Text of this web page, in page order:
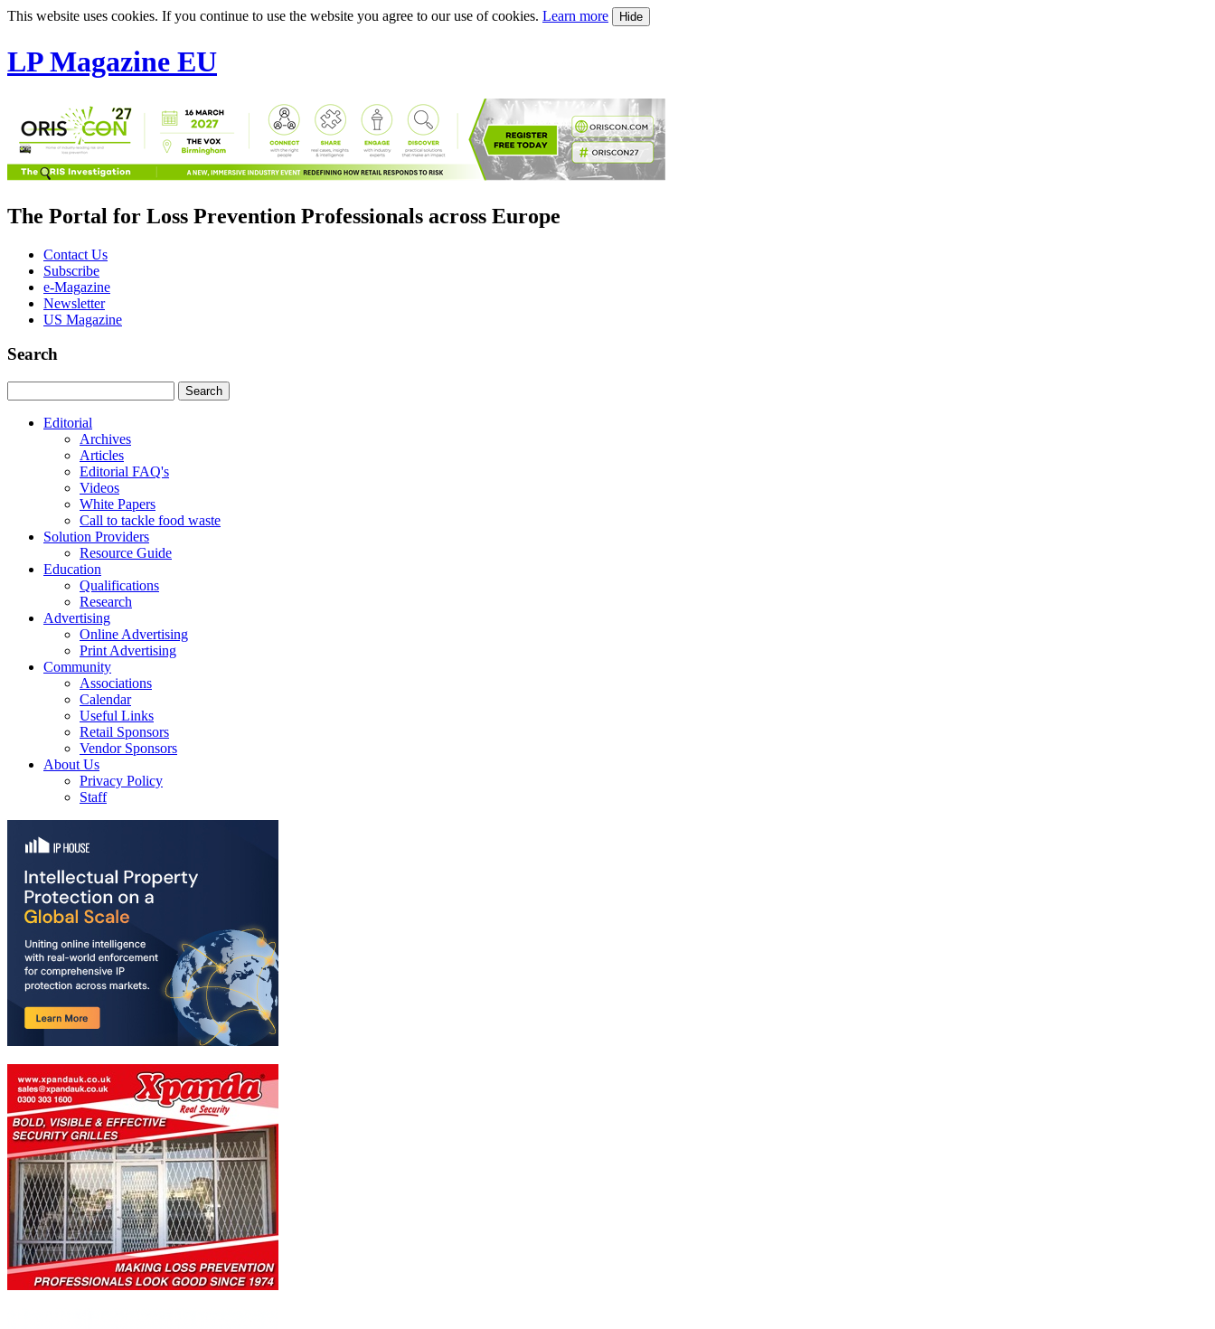
This website uses cookies. If you continue to use the website you agree to our use of cookies. Learn more Hide
LP Magazine EU
The Portal for Loss Prevention Professionals across Europe
Contact Us
Subscribe
e-Magazine
Newsletter
US Magazine
Search
Editorial
Archives
Articles
Editorial FAQ's
Videos
White Papers
Call to tackle food waste
Solution Providers
Resource Guide
Education
Qualifications
Research
Advertising
Online Advertising
Print Advertising
Community
Associations
Calendar
Useful Links
Retail Sponsors
Vendor Sponsors
About Us
Privacy Policy
Staff